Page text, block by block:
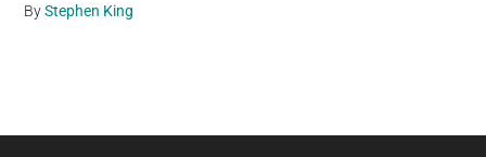
ByStephen King